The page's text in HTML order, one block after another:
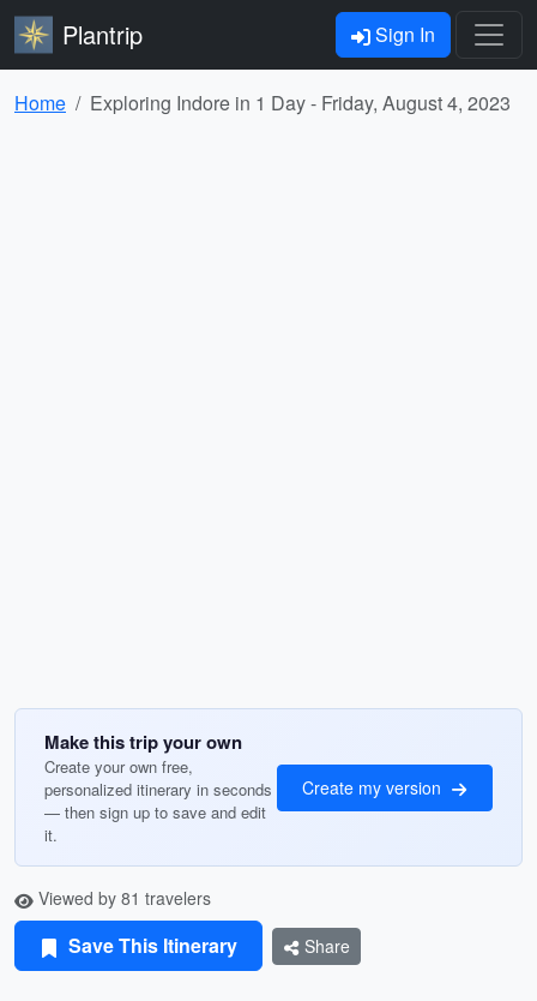
Plantrip Sign In
Home Exploring Indore in 1 Day - Friday, August 4, 2023
Make this trip your own
Create your own free,
personalized itinerary in seconds
— then sign up to save and edit
it.
Create my version
Viewed by 81 travelers
Save This Itinerary Share